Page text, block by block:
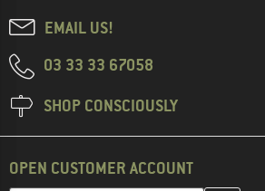
EMAIL US!
03 33 33 67058
SHOP CONSCIOUSLY
OPEN CUSTOMER ACCOUNT